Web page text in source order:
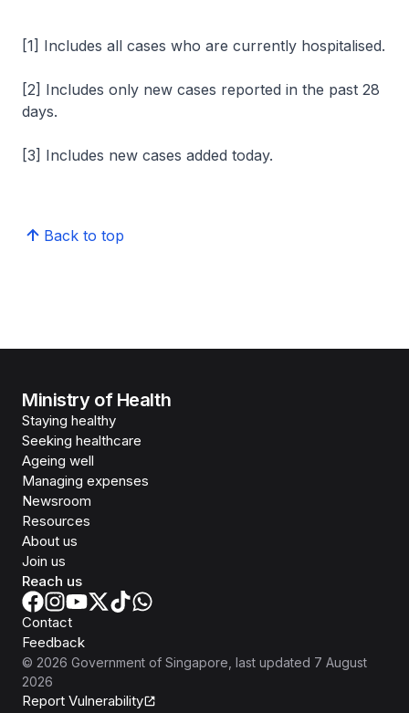
[1] Includes all cases who are currently hospitalised.
[2] Includes only new cases reported in the past 28
days.
[3] Includes new cases added today.
Back to top
Ministry of Health
Staying healthy
Seeking healthcare
Ageing well
Managing expenses
Newsroom
Resources
About us
Join us
Reach us
Contact
Feedback
© 2026 Government of Singapore, last updated 7 August
2026
Report Vulnerability